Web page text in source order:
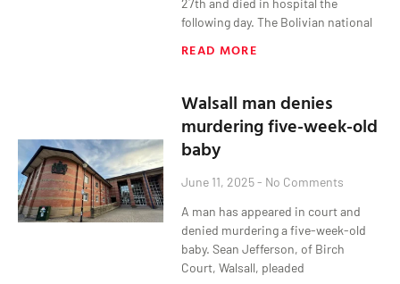
following day. The Bolivian national
READ MORE
Walsall man denies
murdering five-week-old
baby
June 11, 2025 No Comments
A man has appeared in court and
denied murdering a five-week-old
baby. Sean Jefferson, of Birch
Court, Walsall, pleaded